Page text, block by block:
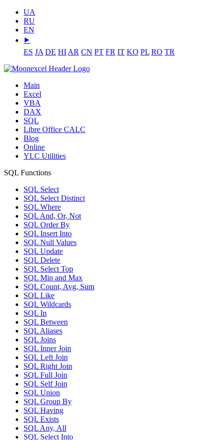
UA
RU
EN
⯈
ES JA DE HI AR CN PT FR IT KO PL RO TR
Main
Excel
VBA
DAX
SQL
Libre Office CALC
Blog
Online
YLC Utilities
SQL Functions
SQL Select
SQL Select Distinct
SQL Where
SQL And, Or, Not
SQL Order By
SQL Insert Into
SQL Null Values
SQL Update
SQL Delete
SQL Select Top
SQL Min and Max
SQL Count, Avg, Sum
SQL Like
SQL Wildcards
SQL In
SQL Between
SQL Aliases
SQL Joins
SQL Inner Join
SQL Left Join
SQL Right Join
SQL Full Join
SQL Self Join
SQL Union
SQL Group By
SQL Having
SQL Exists
SQL Any, All
SQL Select Into